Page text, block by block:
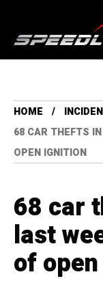
HOME
68 CAR THEFTS
OPEN IGNITION
68 car
last
of